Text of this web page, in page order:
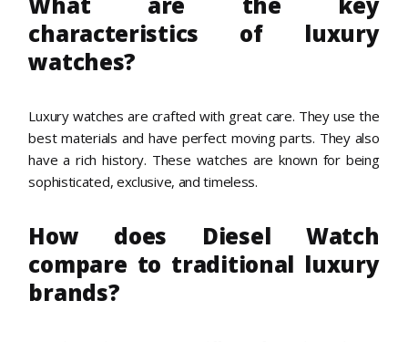
characteristics of luxury
watches?
Luxury watches are crafted with great care. They use the
best materials and have perfect moving parts. They also
have a rich history. These watches are known for being
sophisticated, exclusive, and timeless.
How does Diesel Watch
compare to traditional luxury
brands?